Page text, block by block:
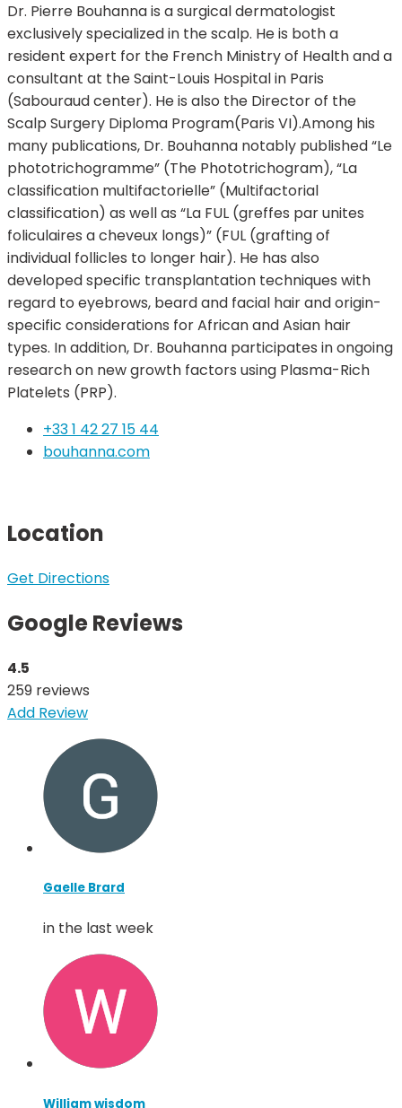
Dr. Pierre Bouhanna is a surgical dermatologist
exclusively specialized in the scalp. He is both a
resident expert for the French Ministry of Health and a
consultant at the Saint-Louis Hospital in Paris
(Sabouraud center). He is also the Director of the
Scalp Surgery Diploma Program(Paris VI).Among his
many publications, Dr. Bouhanna notably published “Le
phototrichogramme” (The Phototrichogram), “La
classification multifactorielle” (Multifactorial
classification) as well as “La FUL (greffes par unites
foliculaires a cheveux longs)” (FUL (grafting of
individual follicles to longer hair). He has also
developed specific transplantation techniques with
regard to eyebrows, beard and facial hair and origin-
specific considerations for African and Asian hair
types. In addition, Dr. Bouhanna participates in ongoing
research on new growth factors using Plasma-Rich
Platelets (PRP).
+33 1 42 27 15 44
bouhanna.com
Location
Get Directions
Google Reviews
4.5
259 reviews
Add Review
Gaelle Brard
in the last week
William wisdom